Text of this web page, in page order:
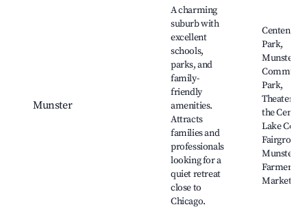
Munster
A charming
suburb with
excellent
schools,
parks, and
family-
friendly
amenities.
Attracts
families and
professionals
looking for a
quiet retreat
close to
Chicago.
Centennial
Park,
Munster
Park,
Theater at
the Center,
Lake
Munster
Farmers
Market